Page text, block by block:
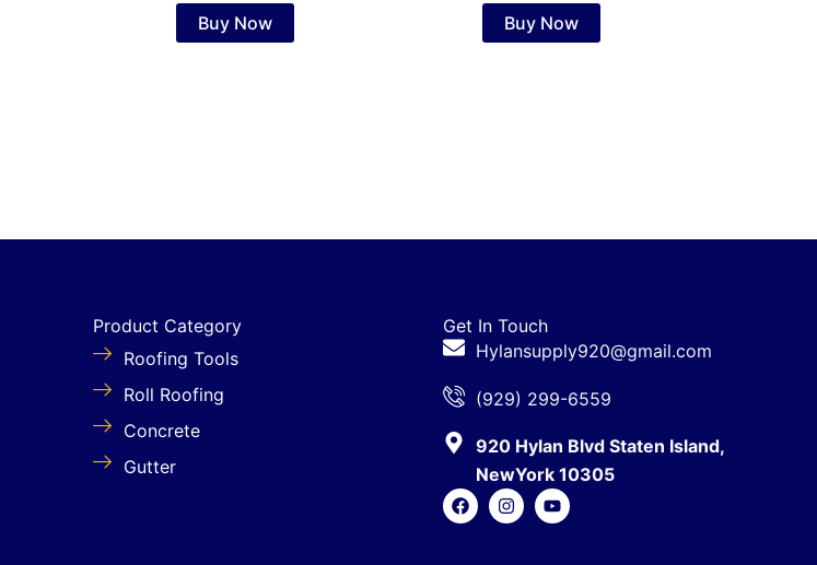
Buy Now Buy Now
Product Category
Roofing Tools
Roll Roofing
Concrete
Gutter
Get In Touch
Hylansupply920@gmail.com
(929) 299-6559
920 Hylan Blvd Staten Island,
NewYork 10305
F
a
I
n
Y
o